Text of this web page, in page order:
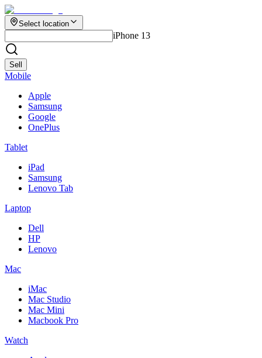
Select location
iPhone 13
Sell
Mobile
Apple
Samsung
Google
OnePlus
Tablet
iPad
Samsung
Lenovo Tab
Laptop
Dell
HP
Lenovo
Mac
iMac
Mac Studio
Mac Mini
Macbook Pro
Watch